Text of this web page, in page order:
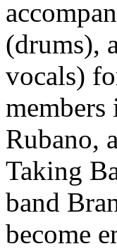
(drums),
vocals)
Rubano,
Taking
band
become